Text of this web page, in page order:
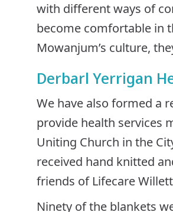
with different ways of
become comfortable in
Mowanjum’s culture,
Derbarl Yerrigan
We have also formed a
provide health services
Uniting Church in the
received hand knitted
friends of Lifecare
Ninety of the blankets